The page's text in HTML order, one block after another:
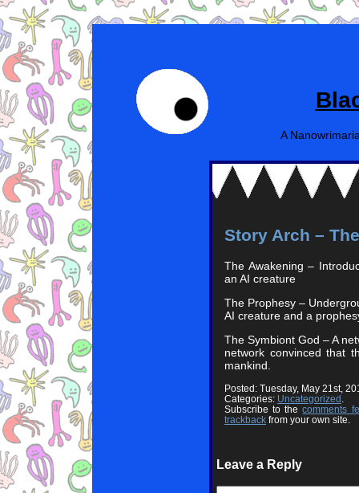
A
Story Arch –
The Awakening –
an AI creature
The Prophesy –
AI creature and a
The Symbiont God – A
network convinced that
mankind.
Posted: Tuesday, May 21st,
Categories: Uncategorized
Subscribe to thecomments
trackback from your own site.
Leave a Reply